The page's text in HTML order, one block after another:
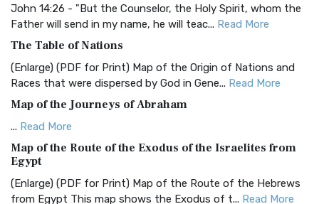
Visual Experience The BRG Bible, an acronym...Read More
Christian Standard Bible (CSB)
The Christian Standard Bible (CSB): A Balance of Accuracy
and Readability The Christian Standard Bib... Read More
Common English Bible (CEB)
The Common English Bible (CEB): A Translation for
Everyone The Common English Bible (CEB) is a conte...
More
Complete Jewish Bible (CJB)
The Complete Jewish Bible (CJB): A Jewish Perspective on
Scripture The Complete Jewish Bible (CJB) i...Read More
John 14:26 - "But the Counselor, the Holy Spirit, whom the
Father will send in my name, he will teac... Read More
The Table of Nations
(Enlarge) (PDF for Print) Map of the Origin of Nations and
Races that were dispersed by God in Gene... Read More
Map of the Journeys of Abraham
... Read More
Map of the Route of the Exodus of the Israelites from
Egypt
(Enlarge) (PDF for Print) Map of the Route of the Hebrews
from Egypt This map shows the Exodus of t... Read More